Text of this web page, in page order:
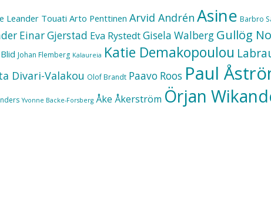
Leander Touati Arto Penttinen Arvid Andrén Asine Barbro
Einar Gjerstad Eva RystedtGisela Walberg Gullög
Johan Flemberg Kalaureia Katie Demakopoulou
Divari-Valakou Olof Brandt Paavo Roos Paul
Yvonne Backe-Forsberg Åke Åkerström Örjan